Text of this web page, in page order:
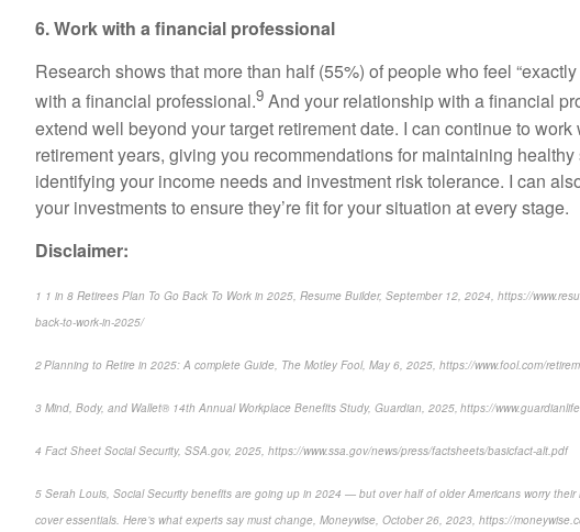
6. Work with a financial professional
Research shows that more than half (55%) of people who feel
with a financial professional.9 And your relationship with a financial
extend well beyond your target retirement date. I can continue to
retirement years, giving you recommendations for maintaining
identifying your income needs and investment risk tolerance. I can
your investments to ensure they’re fit for your situation at every stage.
Disclaimer:
1 1 in 8 Retirees Plan To Go Back To Work in 2025, Resume Builder, September 12, 2024, https://
back-to-work-in-2025/
2 Planning to Retire in 2025: A complete Guide, The Motley Fool, May 6, 2025, https://www.fool.com/
3 Mind, Body, and Wallet® 14th Annual Workplace Benefits Study, Guardian, 2025, https://
4 Fact Sheet Social Security, SSA.gov, 2025, https://www.ssa.gov/news/press/factsheets/basicfact-alt.pdf
5 Serah Louis, Social Security benefits are going up in 2024 — but over half of older Americans worry their
cover essentials. Here’s what experts say must change, Moneywise, October 26, 2023, https://